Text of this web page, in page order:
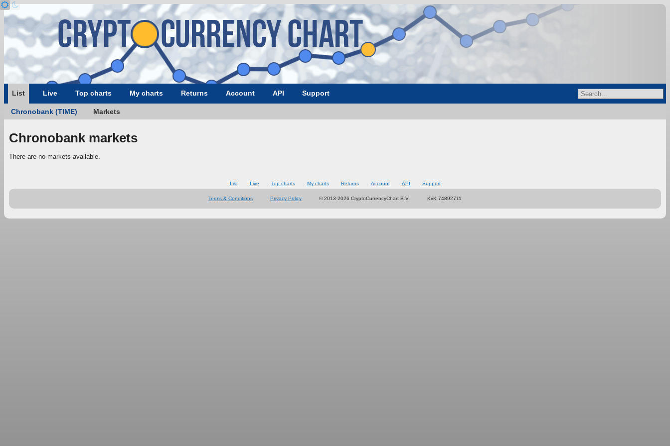
List Live Top charts My charts Returns Account API Support
Chronobank (TIME) Markets
Chronobank markets
There are no markets available.
List Live Top charts My charts Returns Account API Support
Terms & Conditions Privacy Policy © 2013-2026 CryptoCurrencyChart B.V. KvK 74892711